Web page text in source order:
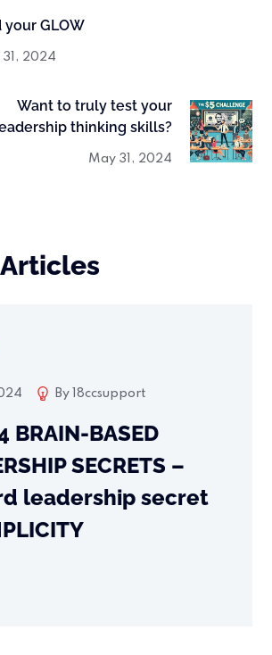
your GLOW
31, 2024
Want to truly test your
thinking skills?
May 31, 2024
By 18ccsupport
BRAIN-BASED
SECRETS –
leadership secret